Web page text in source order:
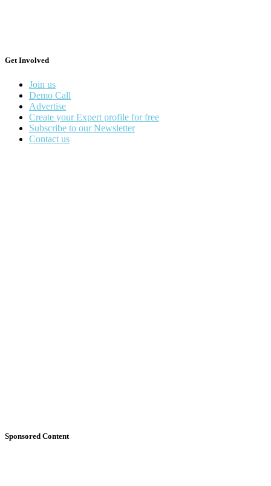
Get Involved
Join us
Demo Call
Advertise
Create your Expert profile for free
Subscribe to our Newsletter
Contact us
Sponsored Content